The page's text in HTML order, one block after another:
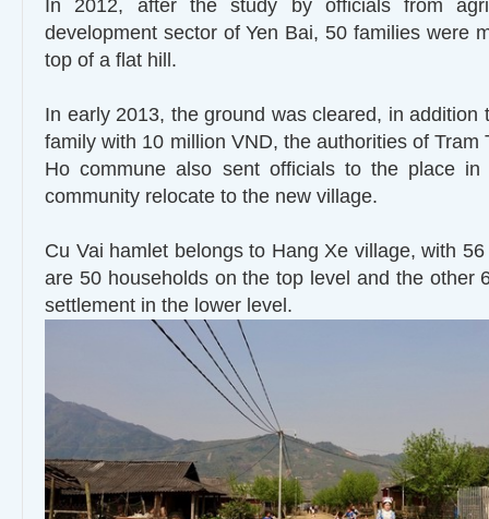
In 2012, after the study by officials from
development sector of Yen Bai, 50 families were
top of a flat hill.
In early 2013, the ground was cleared, in addition
family with 10 million VND, the authorities of Tram
Ho commune also sent officials to the place
community relocate to the new village.
Cu Vai hamlet belongs to Hang Xe village, with
are 50 households on the top level and the other
settlement in the lower level.